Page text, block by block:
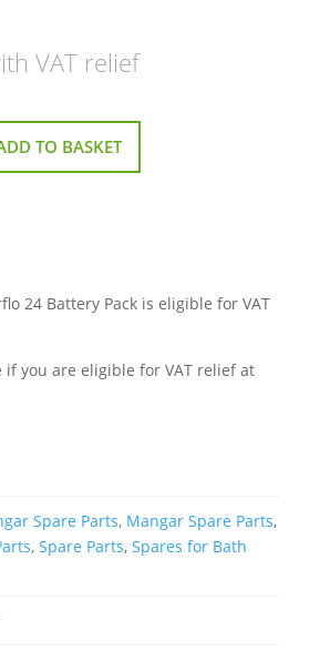
VAT relief
TO BASKET
24 Battery Pack is eligible for VAT
if you are eligible for VAT relief at
Spare Parts, Mangar Spare Parts,
, Spare Parts, Spares for Bath